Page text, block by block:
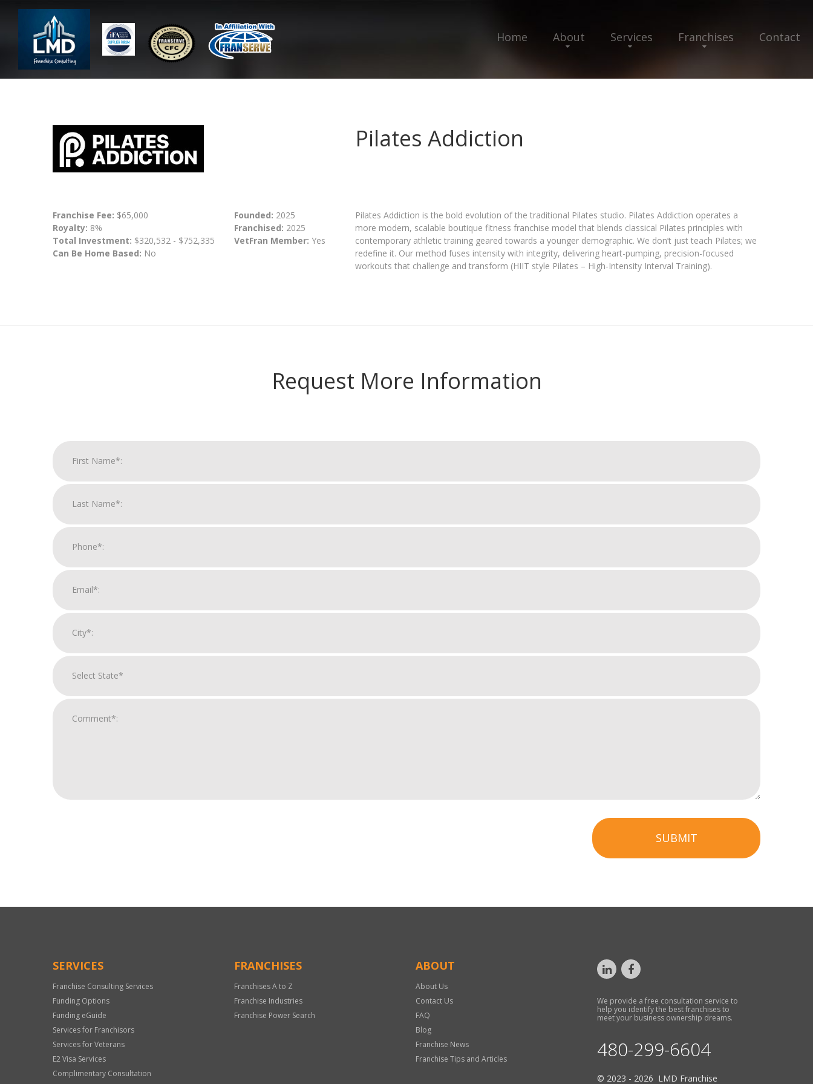
Home About Services Franchises Contact
Pilates Addiction
Franchise Fee: $65,000
Royalty: 8%
Total Investment: $320,532 - $752,335
Can Be Home Based: No
Founded: 2025
Franchised: 2025
VetFran Member: Yes
Pilates Addiction is the bold evolution of the traditional Pilates studio. Pilates Addiction operates a
more modern, scalable boutique fitness franchise model that blends classical Pilates principles with
contemporary athletic training geared towards a younger demographic. We don’t just teach Pilates; we
redefine it. Our method fuses intensity with integrity, delivering heart-pumping, precision-focused
workouts that challenge and transform (HIIT style Pilates – High-Intensity Interval Training).
Request More Information
SUBMIT
Only
SERVICES
Franchise Consulting Services
Funding Options
Funding eGuide
Services for Franchisors
Services for Veterans
E2 Visa Services
Complimentary Consultation
FRANCHISES
Franchises A to Z
Franchise Industries
Franchise Power Search
ABOUT
About Us
Contact Us
FAQ
Blog
Franchise News
Franchise Tips and Articles
We provide a free consultation service to
help you identify the best franchises to
meet your business ownership dreams.
480-299-6604
© 2023 - 2026 LMD Franchise